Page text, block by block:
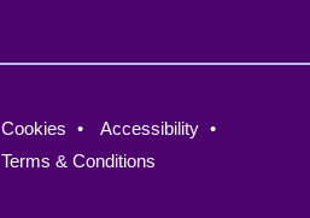
Cookies
Accessibility
Terms & Conditions